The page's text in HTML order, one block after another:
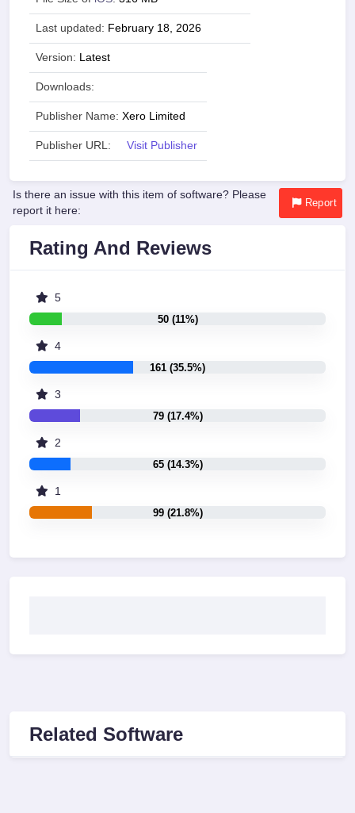
Last updated: February 18, 2026
Version: Latest
Downloads:
Publisher Name: Xero Limited
Publisher URL: Visit Publisher
Is there an issue with this item of software? Please
report it here:
Report
Rating And Reviews
5
50 (11%)
4
161 (35.5%)
3
79 (17.4%)
2
65 (14.3%)
1
99 (21.8%)
Related Software